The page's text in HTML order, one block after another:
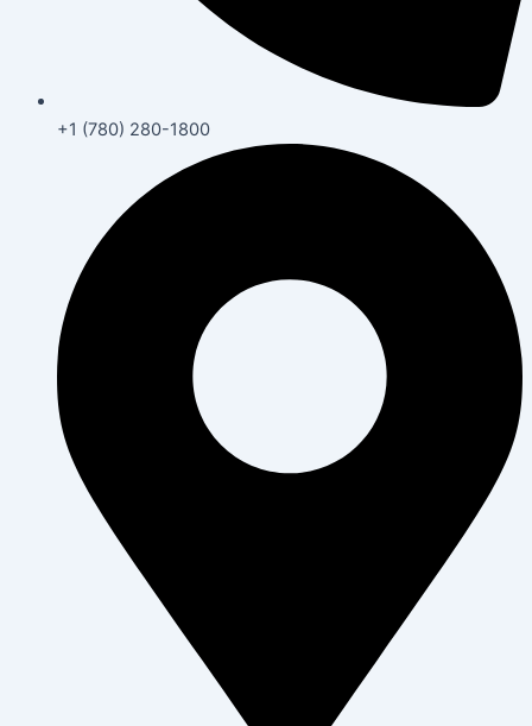
+1 (780) 280-1800